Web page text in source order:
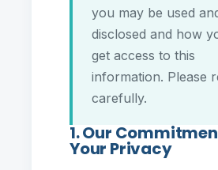
you may be used
disclosed and how
get access to this
information. Please
carefully.
1. Our
Your Privacy